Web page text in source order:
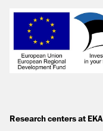
Research centers at EKA